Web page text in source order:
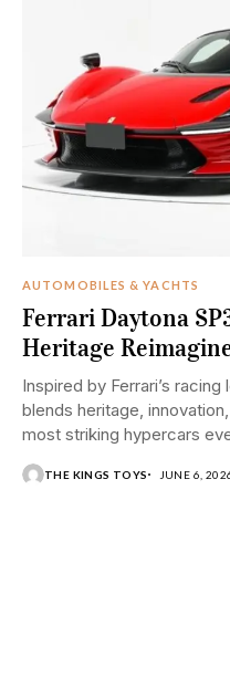
AUTOMOBILES & YACHTS
Ferrari Daytona
Heritage
Inspired by Ferrari’s
blends heritage,
most striking hypercars
THE KINGS TOYS JUNE 6,